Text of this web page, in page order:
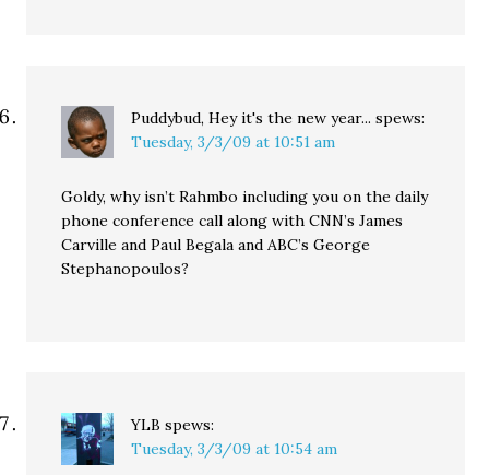
Puddybud, Hey it's the new year... spews:
Tuesday, 3/3/09 at 10:51 am
Goldy, why isn’t Rahmbo including you on the daily
phone conference call along with CNN’s James
Carville and Paul Begala and ABC’s George
Stephanopoulos?
YLB spews:
Tuesday, 3/3/09 at 10:54 am